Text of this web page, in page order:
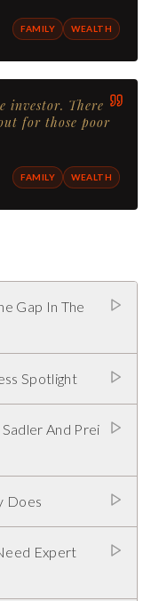
FAMILY WEALTH
investor. There
for those poor
FAMILY WEALTH
Gap In The
Spotlight
And Prei
Does
Expert